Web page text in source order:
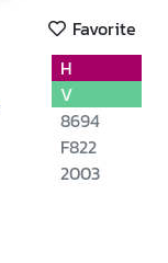
Favorite
H
V
8694
F822
2003